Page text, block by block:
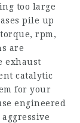
too large
pile up
rpm,
are
exhaust
catalytic
for your
engineered